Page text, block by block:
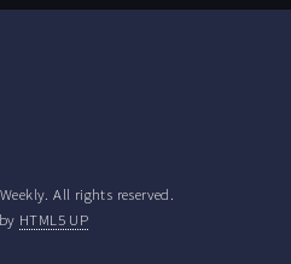
All rights reserved.
HTML5 UP